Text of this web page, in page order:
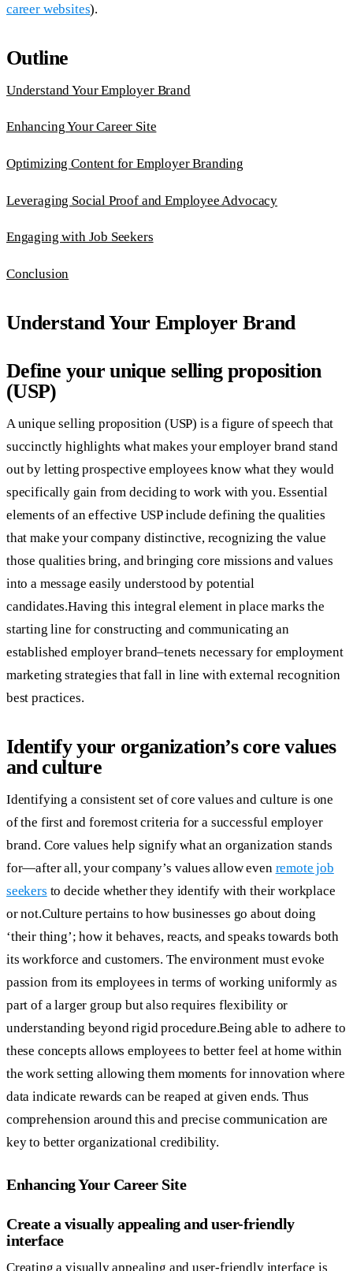
career websites).
Outline
Understand Your Employer Brand
Enhancing Your Career Site
Optimizing Content for Employer Branding
Leveraging Social Proof and Employee Advocacy
Engaging with Job Seekers
Conclusion
Understand Your Employer Brand
Define your unique selling proposition
(USP)
A unique selling proposition (USP) is a figure of speech that
succinctly highlights what makes your employer brand stand
out by letting prospective employees know what they would
specifically gain from deciding to work with you. Essential
elements of an effective USP include defining the qualities
that make your company distinctive, recognizing the value
those qualities bring, and bringing core missions and values
into a message easily understood by potential
candidates.Having this integral element in place marks the
starting line for constructing and communicating an
established employer brand–tenets necessary for employment
marketing strategies that fall in line with external recognition
best practices.
Identify your organization’s core values
and culture
Identifying a consistent set of core values and culture is one
of the first and foremost criteria for a successful employer
brand. Core values help signify what an organization stands
for—after all, your company’s values allow even remote job
seekers to decide whether they identify with their workplace
or not.Culture pertains to how businesses go about doing
‘their thing’; how it behaves, reacts, and speaks towards both
its workforce and customers. The environment must evoke
passion from its employees in terms of working uniformly as
part of a larger group but also requires flexibility or
understanding beyond rigid procedure.Being able to adhere to
these concepts allows employees to better feel at home within
the work setting allowing them moments for innovation where
data indicate rewards can be reaped at given ends. Thus
comprehension around this and precise communication are
key to better organizational credibility.
Enhancing Your Career Site
Create a visually appealing and user-friendly
interface
Creating a visually appealing and user-friendly interface is